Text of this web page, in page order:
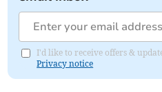
I'd like to receive offers &
Privacy notice